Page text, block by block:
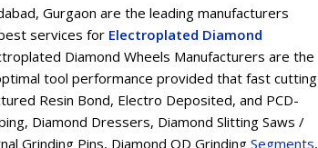
Gurgaon are the leading manufacturers
services for Electroplated Diamond
Diamond Wheels Manufacturers are the
tool performance provided that fast cutting
Resin Bond, Electro Deposited, and PCD-
Diamond Dressers, Diamond Slitting Saws /
Grinding Pins, Diamond OD Grinding Segments,